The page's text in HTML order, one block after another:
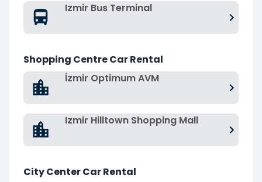
Izmir Bus Terminal
Shopping Centre Car Rental
İzmir Optimum AVM
Izmir Hilltown Shopping Mall
City Center Car Rental